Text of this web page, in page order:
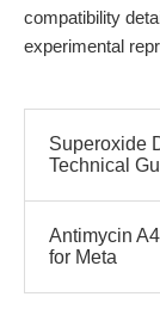
compatibility
experimental
Superoxide
Technical
Antimycin
for Meta